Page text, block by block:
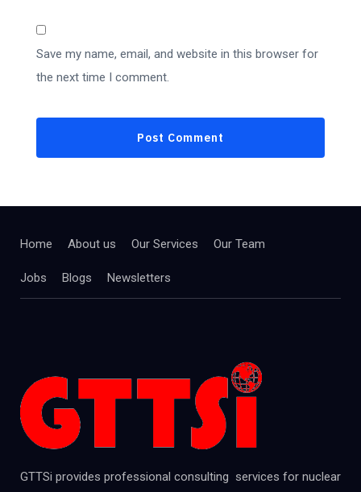
Save my name, email, and website in this browser for
the next time I comment.
Home About us Our Services Our Team
Jobs Blogs Newsletters
GTTSi provides professional consulting services for nuclear